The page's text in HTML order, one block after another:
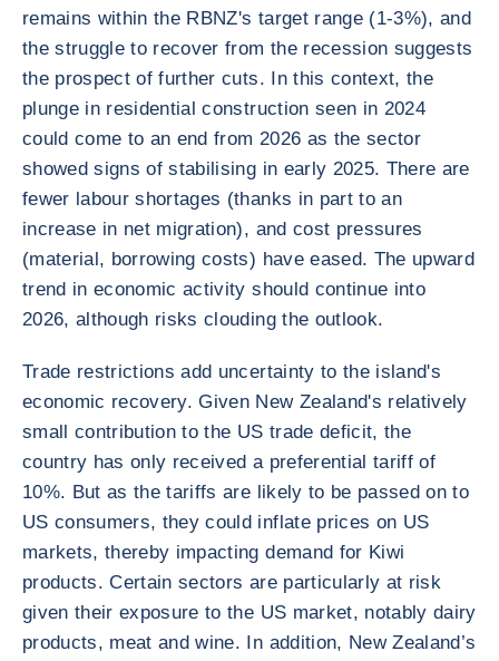
remains within the RBNZ's target range (1-3%), and
the struggle to recover from the recession suggests
the prospect of further cuts. In this context, the
plunge in residential construction seen in 2024
could come to an end from 2026 as the sector
showed signs of stabilising in early 2025. There are
fewer labour shortages (thanks in part to an
increase in net migration), and cost pressures
(material, borrowing costs) have eased. The upward
trend in economic activity should continue into
2026, although risks clouding the outlook.
Trade restrictions add uncertainty to the island's
economic recovery. Given New Zealand's relatively
small contribution to the US trade deficit, the
country has only received a preferential tariff of
10%. But as the tariffs are likely to be passed on to
US consumers, they could inflate prices on US
markets, thereby impacting demand for Kiwi
products. Certain sectors are particularly at risk
given their exposure to the US market, notably dairy
products, meat and wine. In addition, New Zealand’s